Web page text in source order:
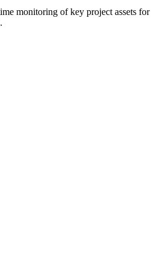
monitoring of key project assets for